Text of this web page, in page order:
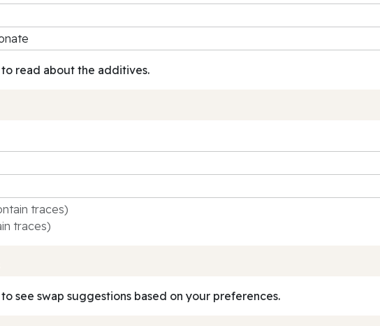
read about the additives.
traces)
traces)
see swap suggestions based on your preferences.